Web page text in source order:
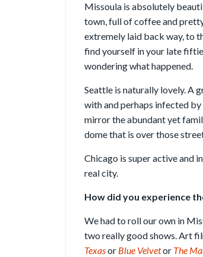
Missoula is absolutely
town, full of coffee and
extremely laid back way, to
find yourself in your late
wondering what happened.
Seattle is naturally lovely. A
with and perhaps infected
mirror the abundant yet
dome that is over those
Chicago is super active and
real city.
How did you experience
We had to roll our own in
two really good shows. Art
Texasor Blue Velvetor The